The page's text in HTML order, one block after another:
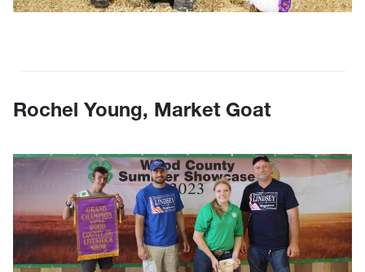
Rochel Young, Market Goat